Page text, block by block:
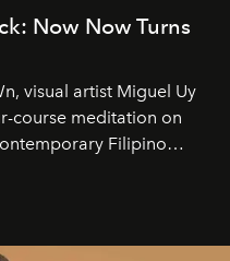
Now Now Turns
visual artist Miguel Uy
course meditation on
Filipino